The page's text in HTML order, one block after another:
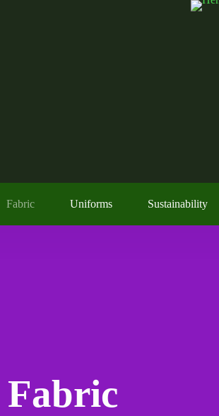
Fabric Uniforms Sustainability
Fabric